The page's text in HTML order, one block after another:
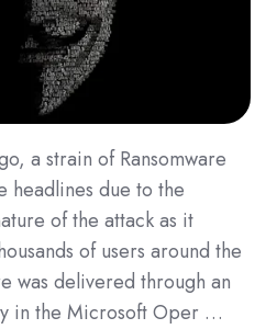
a strain of Ransomware
headlines due to the
of the attack as it
of users around the
was delivered through an
in the Microsoft Oper …